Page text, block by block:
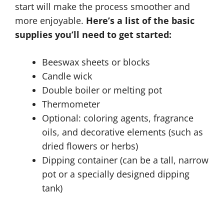
start will make the process smoother and
more enjoyable. Here’s a list of the basic
supplies you’ll need to get started:
Beeswax sheets or blocks
Candle wick
Double boiler or melting pot
Thermometer
Optional: coloring agents, fragrance
oils, and decorative elements (such as
dried flowers or herbs)
Dipping container (can be a tall, narrow
pot or a specially designed dipping
tank)